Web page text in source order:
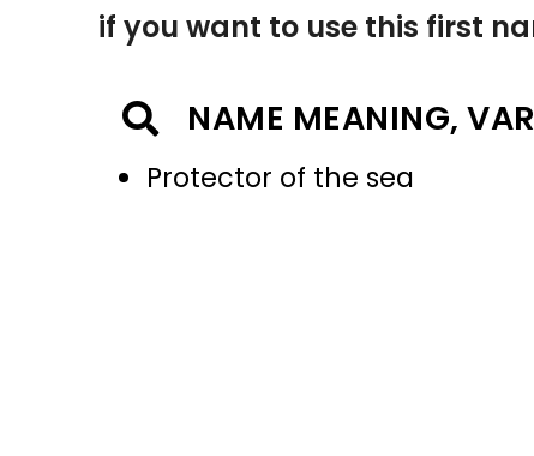
if you want to use this first
NAME MEANING,
Protector of the sea